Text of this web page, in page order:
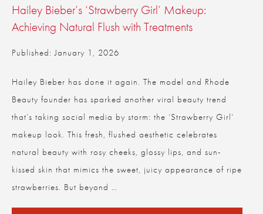
Hailey Bieber’s ‘Strawberry Girl’ Makeup:
Achieving Natural Flush with Treatments
Published: January 1, 2026
Hailey Bieber has done it again. The model and Rhode
Beauty founder has sparked another viral beauty trend
that’s taking social media by storm: the ‘Strawberry Girl’
makeup look. This fresh, flushed aesthetic celebrates
natural beauty with rosy cheeks, glossy lips, and sun-
kissed skin that mimics the sweet, juicy appearance of ripe
strawberries. But beyond …